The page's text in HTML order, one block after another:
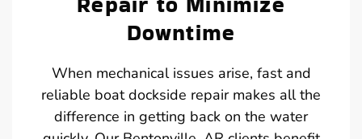
Downtime
When mechanical issues arise, fast and
reliable boat dockside repair makes all the
difference in getting back on the water